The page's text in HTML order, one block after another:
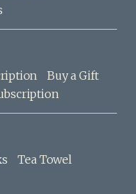
Buy a Gift
Tea Towel